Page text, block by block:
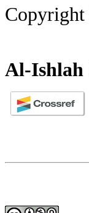
Al-Ishlah